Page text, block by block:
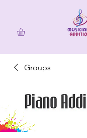
Groups